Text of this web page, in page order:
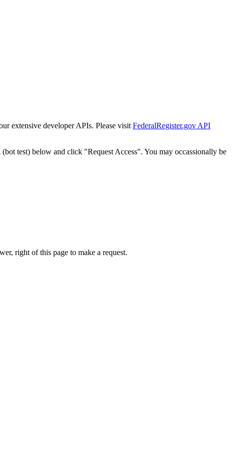
extensive developer APIs. Please visit FederalRegister.gov API
test) below and click "Request Access". You may occassionally be
right of this page to make a request.